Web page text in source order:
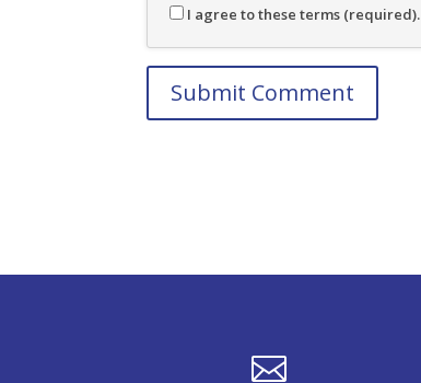
I agree to these terms (required).
